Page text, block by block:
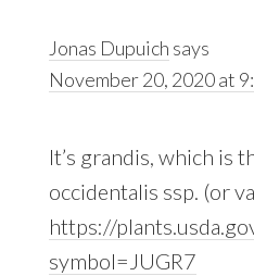
Jonas Dupuich says
November 20, 2020 at
It’s grandis, which is
occidentalis ssp. (or
https://
symbol=JUGR7